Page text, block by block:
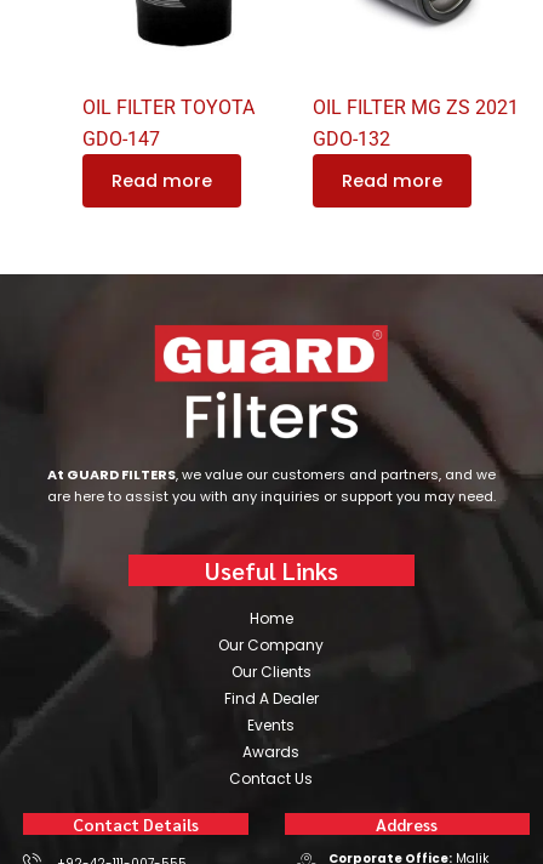
OIL FILTER TOYOTA
GDO-147
Read more
OIL FILTER MG ZS 2021
GDO-132
Read more
At GUARD FILTERS, we value our customers and partners, and we
are here to assist you with any inquiries or support you may need.
Useful Links
Home
Our Company
Our Clients
Find A Dealer
Events
Awards
Contact Us
Contact Details Address
Corporate Office:Malik